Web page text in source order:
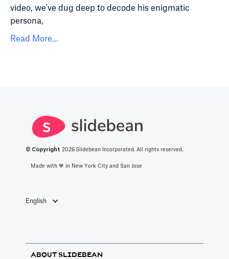
video, we've dug deep to decode his enigmatic
persona,
Read More...
© Copyright 2026 Slidebean Incorporated. All rights reserved.
Made with 💙️ in New York City and San Jose
English
ABOUT SLIDEBEAN